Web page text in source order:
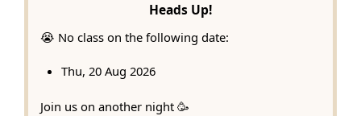
Heads Up!
😭 No class on the following date:
Thu, 20 Aug 2026
Join us on another night 🥳